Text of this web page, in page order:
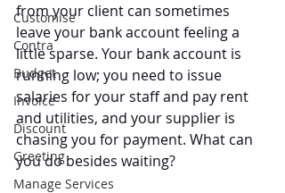
Customise
Contra
Budget
Invoice
Discount
Greeting
Manage Services
from your client can sometimes
leave your bank account feeling a
little sparse. Your bank account is
running low; you need to issue
salaries for your staff and pay rent
and utilities, and your supplier is
chasing you for payment. What can
you do besides waiting?